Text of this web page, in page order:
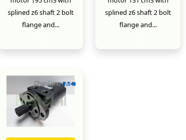
splined z6 shaft 2 bolt
flange and...
splined z6 shaft 2 bolt
flange and...